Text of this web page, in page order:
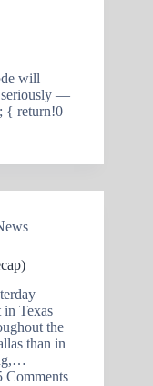
will
seriously —
{ return!0
in Texas
the
than in
Comments